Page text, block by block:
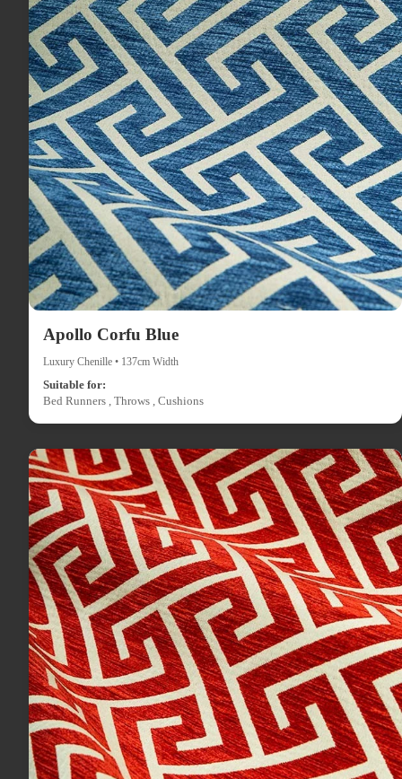
Apollo Corfu Blue
Luxury Chenille • 137cm Width
Suitable for:
Bed Runners , Throws , Cushions